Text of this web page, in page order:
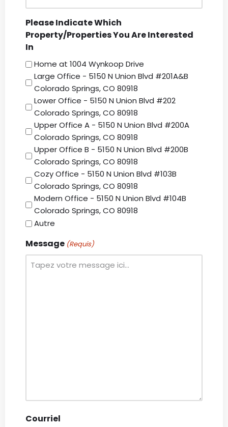
Please Indicate Which
Property/Properties You Are Interested
In
Home at 1004 Wynkoop Drive
Large Office - 5150 N Union Blvd #201A&B
Colorado Springs, CO 80918
Lower Office - 5150 N Union Blvd #202
Colorado Springs, CO 80918
Upper Office A - 5150 N Union Blvd #200A
Colorado Springs, CO 80918
Upper Office B - 5150 N Union Blvd #200B
Colorado Springs, CO 80918
Cozy Office - 5150 N Union Blvd #103B
Colorado Springs, CO 80918
Modern Office - 5150 N Union Blvd #104B
Colorado Springs, CO 80918
Autre
Message (Requis)
Courriel